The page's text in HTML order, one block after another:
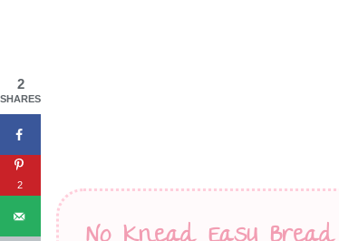
2
SHARES
2